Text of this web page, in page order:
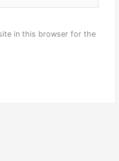
in this browser for the